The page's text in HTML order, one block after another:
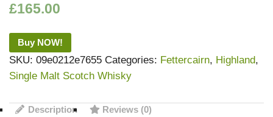
£165.00
Buy NOW!
SKU: 09e0212e7655 Categories: Fettercairn, Highland,
Single Malt Scotch Whisky
Description Reviews (0)